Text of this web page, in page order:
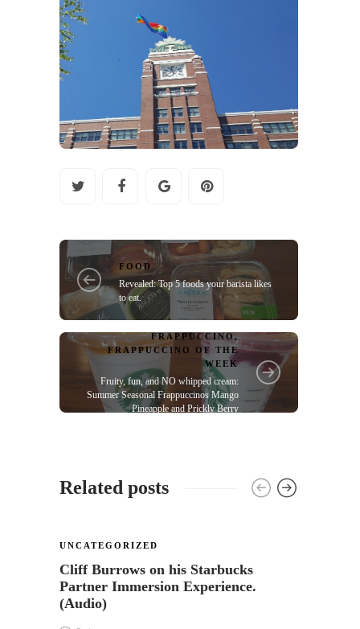
FOOD
Revealed: Top 5 foods your barista likes
to eat.
FRAPPUCCINO,
FRAPPUCCINO OF THE
WEEK
Fruity, fun, and NO whipped cream:
Summer Seasonal Frappuccinos Mango
Pineapple and Prickly Berry
Related posts
UNCATEGORIZED
Cliff Burrows on his Starbucks
Partner Immersion Experience.
(Audio)